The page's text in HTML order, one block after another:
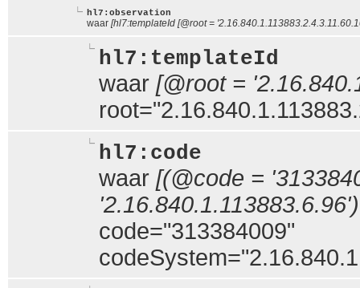
hl7:observation
waar [hl7:templateId [@root =
hl7:templateId
waar [@root =
hl7:code
waar [(@code =
code="313384009"